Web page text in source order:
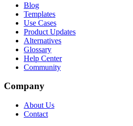
Blog
Templates
Use Cases
Product Updates
Alternatives
Glossary
Help Center
Community
Company
About Us
Contact